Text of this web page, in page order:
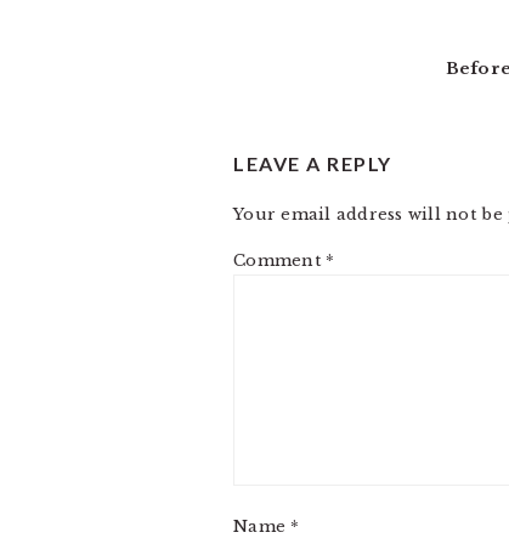
LEAVE A REPLY
Your email address will not be
Comment *
Name *